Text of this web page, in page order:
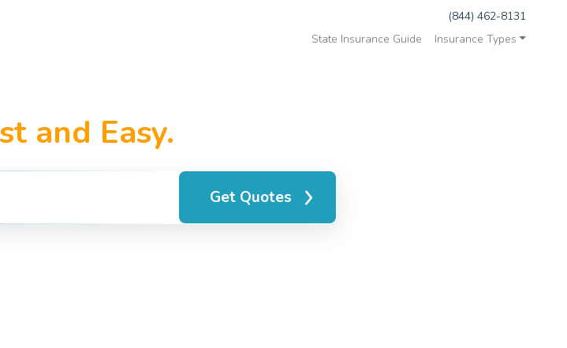
(844) 462-8131
State Insurance Guide
Insurance Types
and Easy.
Get Quotes